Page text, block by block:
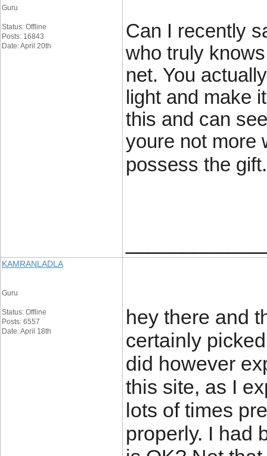
Guru
Status: Offline
Posts: 16843
Date: April 20th
Can I recently
who truly
net. You
light and make
this and can
youre not more
possess the gift.
KAMRANLADLA
Guru
Status: Offline
Posts: 6557
Date: April 18th
hey there and
certainly
did however
this site, as I
lots of times
properly. I had